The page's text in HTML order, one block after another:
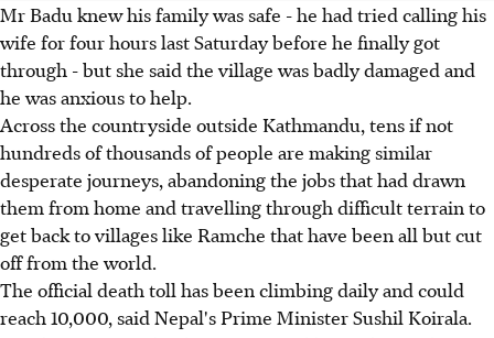
Mr Badu knew his family was safe - he had tried calling his
wife for four hours last Saturday before he finally got
through - but she said the village was badly damaged and
he was anxious to help.
Across the countryside outside Kathmandu, tens if not
hundreds of thousands of people are making similar
desperate journeys, abandoning the jobs that had drawn
them from home and travelling through difficult terrain to
get back to villages like Ramche that have been all but cut
off from the world.
The official death toll has been climbing daily and could
reach 10,000, said Nepal's Prime Minister Sushil Koirala.